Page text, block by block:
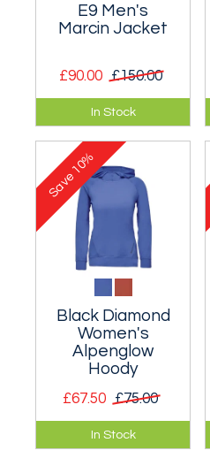
E9 Men's
Marcin Jacket
£90.00 £150.00
Comfortable and
cosy zipped jacket.
In Stock
Black Diamond
Women's
Alpenglow
Hoody
£67.50 £75.00
A lightweight pull on
top for hot rock multi
In Stock
Save
10%